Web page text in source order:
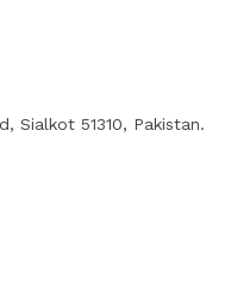
Sialkot 51310, Pakistan.